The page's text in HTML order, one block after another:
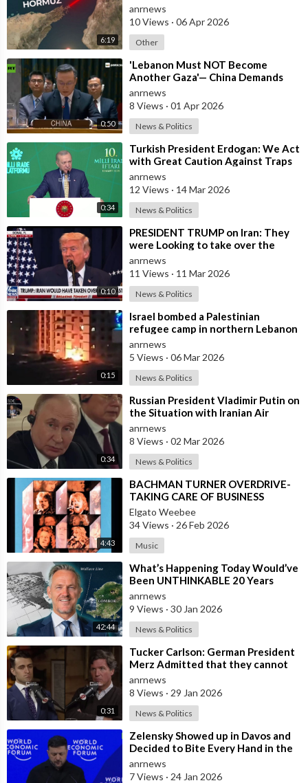
6:19
anrnews
10 Views · 06 Apr 2026
Other
0:50
⁣'Lebanon Must NOT Become
Another Gaza'— China Demands
Israel Withdraw from Lebanon
anrnews
8 Views · 01 Apr 2026
News & Politics
0:34
⁣Turkish President Erdogan: We Act
with Great Caution Against Traps
and Provocations Aimed at Draggin
anrnews
12 Views · 14 Mar 2026
News & Politics
0:10
⁣PRESIDENT TRUMP on Iran: They
were Looking to take over the
Middle East
anrnews
11 Views · 11 Mar 2026
News & Politics
0:15
⁣Israel bombed a Palestinian
refugee camp in northern Lebanon
anrnews
5 Views · 06 Mar 2026
News & Politics
0:34
⁣Russian President Vladimir Putin on
the Situation with Iranian Air
Defense
anrnews
8 Views · 02 Mar 2026
News & Politics
4:43
⁣BACHMAN TURNER OVERDRIVE-
TAKING CARE OF BUSINESS
Elgato Weebee
34 Views · 26 Feb 2026
Music
42:44
⁣What’s Happening Today Would’ve
Been UNTHINKABLE 20 Years
Ago!!
anrnews
9 Views · 30 Jan 2026
News & Politics
0:31
⁣Tucker Carlson: German President
Merz Admitted that they cannot
form an Army in Germany because
it w
anrnews
8 Views · 29 Jan 2026
News & Politics
⁣Zelensky Showed up in Davos and
Decided to Bite Every Hand in the
Room. He Mocked the US President,
anrnews
7 Views · 24 Jan 2026